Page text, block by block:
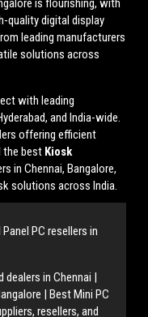
is flourishing, with
quality digital display
leading manufacturers
solutions across
with leading
and India-wide.
offering efficient
the best Kiosk
in Chennai, Bangalore,
solutions across India.
PC resellers in
in Chennai |
| Best Mini PC
resellers, and